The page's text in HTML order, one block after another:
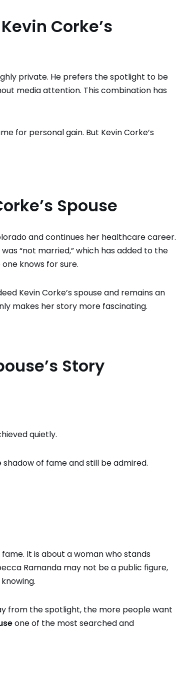
Corke’s
private. He prefers the spotlight to be
media attention. This combination has
for personal gain. But Kevin Corke’s
Spouse
and continues her healthcare career.
“not married,” which has added to the
knows for sure.
Kevin Corke’s spouse and remains an
makes her story more fascinating.
Story
quietly.
of fame and still be admired.
It is about a woman who stands
Ramanda may not be a public figure,
from the spotlight, the more people want
one of the most searched and